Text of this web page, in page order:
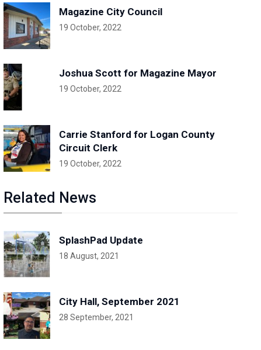
Magazine City Council
19 October, 2022
Joshua Scott for Magazine Mayor
19 October, 2022
Carrie Stanford for Logan County
Circuit Clerk
19 October, 2022
Related News
SplashPad Update
18 August, 2021
City Hall, September 2021
28 September, 2021